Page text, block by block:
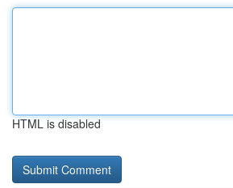
HTML is disabled